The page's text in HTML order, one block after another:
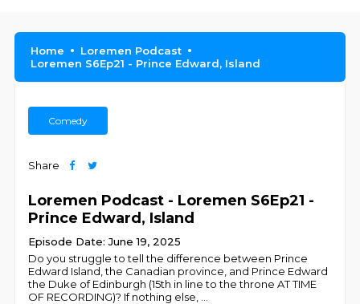
Home
Loremen Podcast
Loremen S6Ep21 - Prince Edward, Island
Comedy
Share
Loremen Podcast - Loremen S6Ep21 -
Prince Edward, Island
Episode Date: June 19, 2025
Do you struggle to tell the difference between Prince
Edward Island, the Canadian province, and Prince Edward
the Duke of Edinburgh (15th in line to the throne AT TIME
OF RECORDING)? If nothing else,